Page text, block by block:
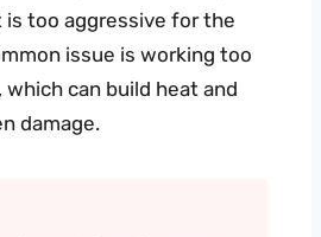
is too aggressive for the
issue is working too
can build heat and
damage.